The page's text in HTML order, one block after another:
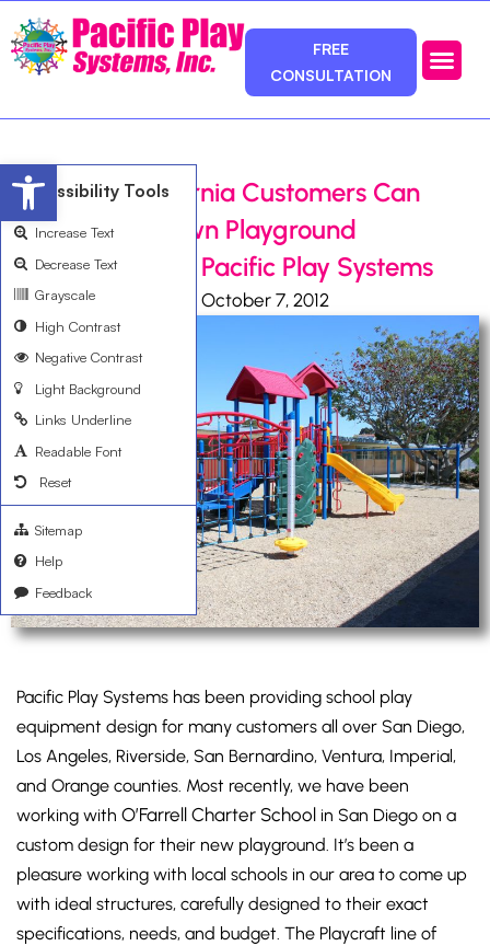
FREE
CONSULTATION
Southern California Customers Can
Design Their Own Playground
Equipment with Pacific Play Systems
Ali Bemanian October 7, 2012
Pacific Play Systems has been providing school play
equipment design for many customers all over San Diego,
Los Angeles, Riverside, San Bernardino, Ventura, Imperial,
and Orange counties. Most recently, we have been
working with O’Farrell Charter School in San Diego on a
custom design for their new playground. It’s been a
pleasure working with local schools in our area to come up
with ideal structures, carefully designed to their exact
specifications, needs, and budget. The Playcraft line of
Open toolbar
Accessibility Tools
Increase Text
Decrease Text
Grayscale
High Contrast
Negative Contrast
Light Background
Links Underline
Readable Font
Reset
Sitemap
Help
Feedback